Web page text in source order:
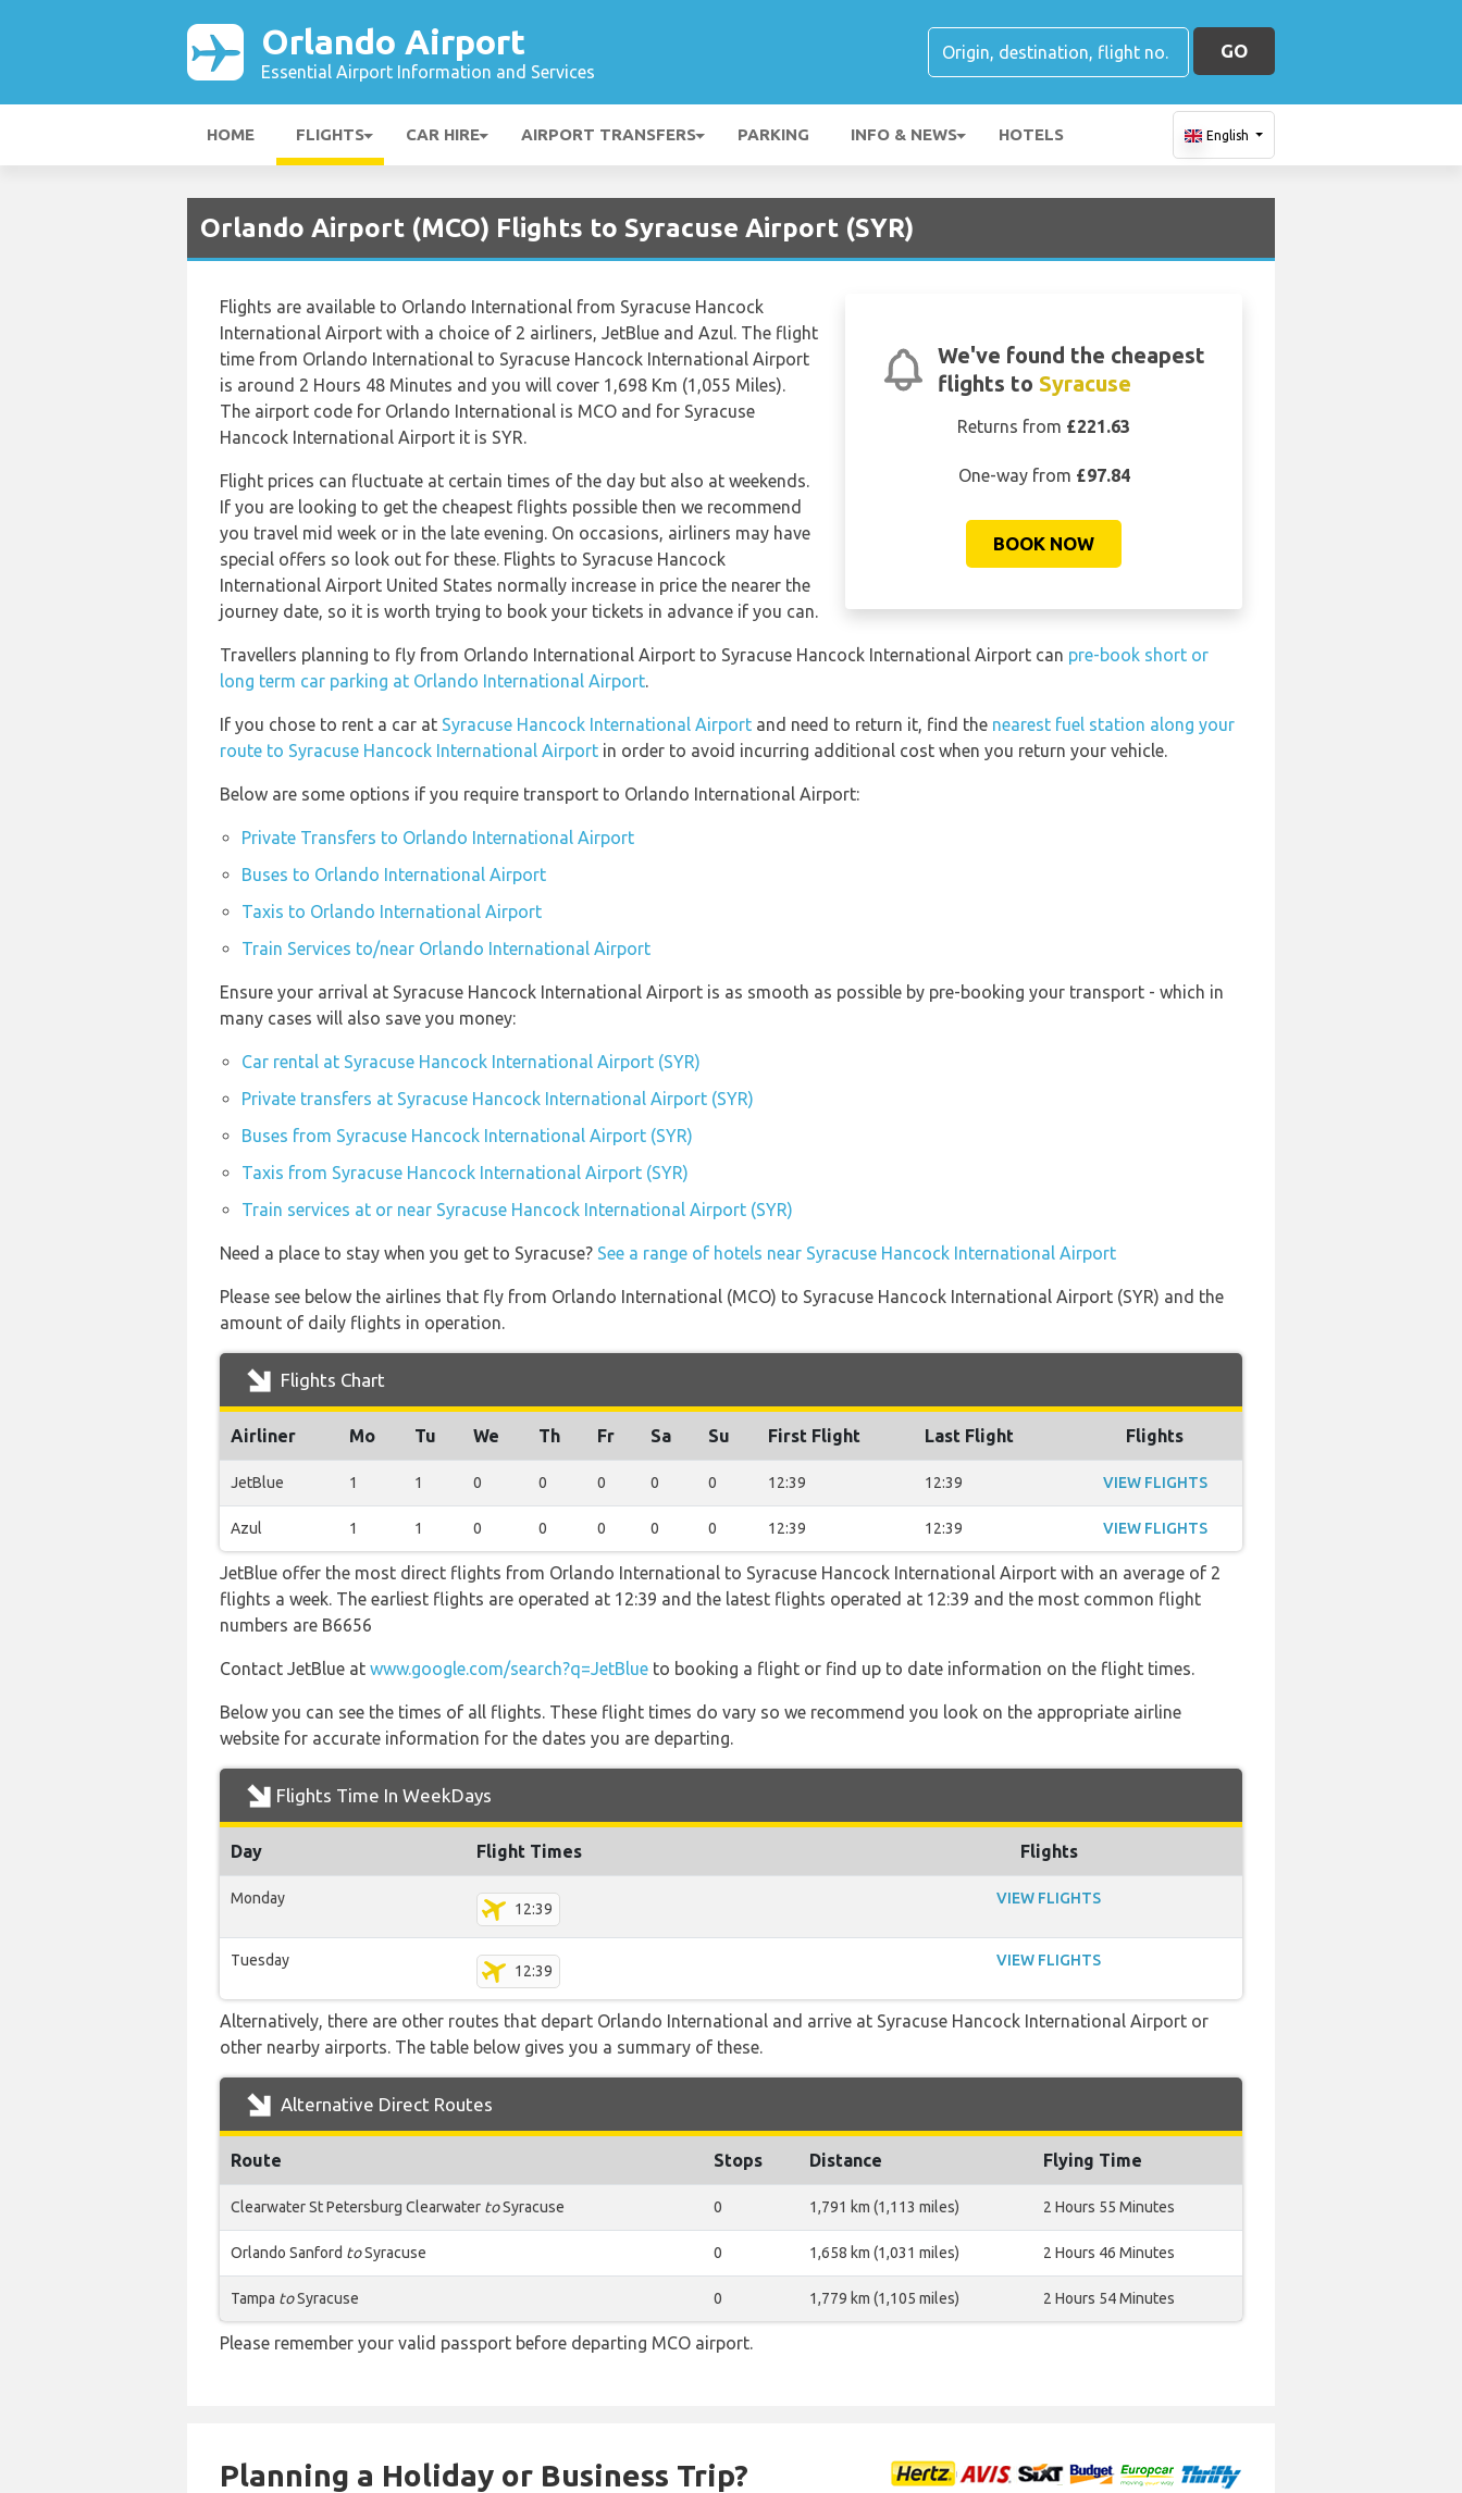
Orlando Airport
Essential Airport Information and Services
GO
HOME FLIGHTS CAR HIRE AIRPORT TRANSFERS PARKING INFO & NEWS HOTELS English
Orlando Airport (MCO) Flights to Syracuse Airport (SYR)
We've found the cheapest
flights to Syracuse
Returns from £221.63
One-way from £97.84
BOOK NOW
Flights are available to Orlando International from Syracuse Hancock
International Airport with a choice of 2 airliners, JetBlue and Azul. The flight
time from Orlando International to Syracuse Hancock International Airport
is around 2 Hours 48 Minutes and you will cover 1,698 Km (1,055 Miles).
The airport code for Orlando International is MCO and for Syracuse
Hancock International Airport it is SYR.
Flight prices can fluctuate at certain times of the day but also at weekends.
If you are looking to get the cheapest flights possible then we recommend
you travel mid week or in the late evening. On occasions, airliners may have
special offers so look out for these. Flights to Syracuse Hancock
International Airport United States normally increase in price the nearer the
journey date, so it is worth trying to book your tickets in advance if you can.
Travellers planning to fly from Orlando International Airport to Syracuse Hancock International Airport can pre-book short or
long term car parking at Orlando International Airport.
If you chose to rent a car at Syracuse Hancock International Airport and need to return it, find the nearest fuel station along your
route to Syracuse Hancock International Airport in order to avoid incurring additional cost when you return your vehicle.
Below are some options if you require transport to Orlando International Airport:
Private Transfers to Orlando International Airport
Buses to Orlando International Airport
Taxis to Orlando International Airport
Train Services to/near Orlando International Airport
Ensure your arrival at Syracuse Hancock International Airport is as smooth as possible by pre-booking your transport - which in
many cases will also save you money:
Car rental at Syracuse Hancock International Airport (SYR)
Private transfers at Syracuse Hancock International Airport (SYR)
Buses from Syracuse Hancock International Airport (SYR)
Taxis from Syracuse Hancock International Airport (SYR)
Train services at or near Syracuse Hancock International Airport (SYR)
Need a place to stay when you get to Syracuse? See a range of hotels near Syracuse Hancock International Airport
Please see below the airlines that fly from Orlando International (MCO) to Syracuse Hancock International Airport (SYR) and the
amount of daily flights in operation.
Flights Chart
Airliner Mo Tu We Th Fr Sa Su First Flight Last Flight Flights
JetBlue 1 1 0 0 0 0 0 12:39 12:39 VIEW FLIGHTS
Azul 1 1 0 0 0 0 0 12:39 12:39 VIEW FLIGHTS
JetBlue offer the most direct flights from Orlando International to Syracuse Hancock International Airport with an average of 2
flights a week. The earliest flights are operated at 12:39 and the latest flights operated at 12:39 and the most common flight
numbers are B6656
Contact JetBlue at www.google.com/search?q=JetBlue to booking a flight or find up to date information on the flight times.
Below you can see the times of all flights. These flight times do vary so we recommend you look on the appropriate airline
website for accurate information for the dates you are departing.
Flights Time In WeekDays
Day Flight Times Flights
Monday
12:39
VIEW FLIGHTS
Tuesday
12:39
VIEW FLIGHTS
Alternatively, there are other routes that depart Orlando International and arrive at Syracuse Hancock International Airport or
other nearby airports. The table below gives you a summary of these.
Alternative Direct Routes
Route Stops Distance Flying Time
Clearwater St Petersburg Clearwater toSyracuse 0 1,791 km (1,113 miles) 2 Hours 55 Minutes
Orlando Sanford toSyracuse 0 1,658 km (1,031 miles) 2 Hours 46 Minutes
Tampa toSyracuse 0 1,779 km (1,105 miles) 2 Hours 54 Minutes
Please remember your valid passport before departing MCO airport.
Planning a Holiday or Business Trip?